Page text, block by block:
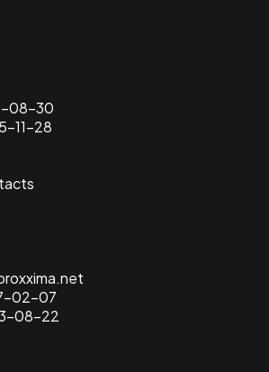
08-30
11-28
02-07
08-22